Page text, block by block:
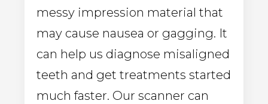
messy impression material that
may cause nausea or gagging. It
can help us diagnose misaligned
teeth and get treatments started
much faster. Our scanner can